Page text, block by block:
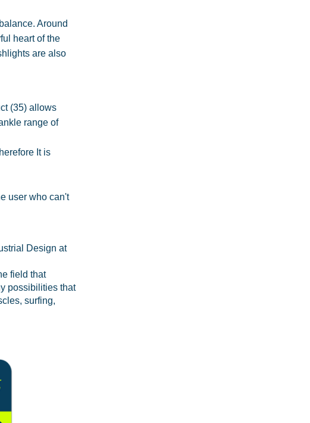
Around
heart of the
are also
(35) allows
range of
It is
user who can't
Design at
field that
possibilities that
surfing,